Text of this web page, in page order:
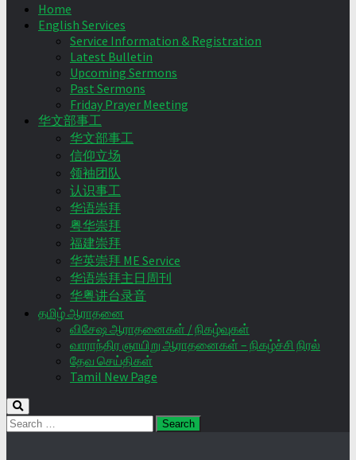
Home
English Services
Service Information & Registration
Latest Bulletin
Upcoming Sermons
Past Sermons
Friday Prayer Meeting
华文部事工
华文部事工
信仰立场
领袖团队
认识事工
华语崇拜
粤华崇拜
福建崇拜
华英崇拜 ME Service
华语崇拜主日周刊
华粤讲台录音
தமிழ் ஆராதனை
விசேஷ ஆராதனைகள் / நிகழ்வுகள்
வாராந்திர ஞாயிறு ஆராதனைகள் – நிகழ்ச்சி நிரல்
தேவ செய்திகள்
Tamil New Page
Search